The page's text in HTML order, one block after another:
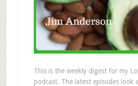
This is the weekly digest for my
podcast. The latest episodes look